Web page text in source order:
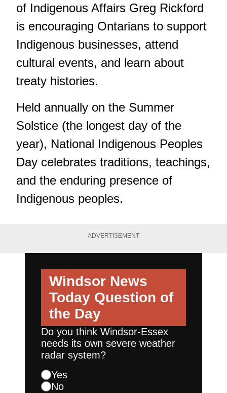
of Indigenous Affairs Greg Rickford
is encouraging Ontarians to support
Indigenous businesses, attend
cultural events, and learn about
treaty histories.
Held annually on the Summer
Solstice (the longest day of the
year), National Indigenous Peoples
Day celebrates traditions, teachings,
and the enduring presence of
Indigenous peoples.
ADVERTISEMENT
Windsor News
Today Question of
the Day
Do you think Windsor-Essex
needs its own severe weather
radar system?
Yes
No